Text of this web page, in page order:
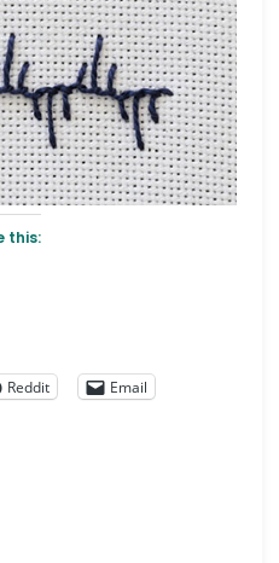
this:
Reddit
Email